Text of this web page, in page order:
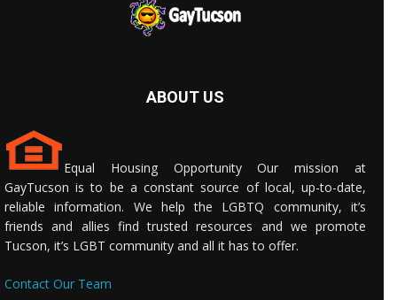
ABOUT US
Equal Housing Opportunity Our mission at
GayTucson is to be a constant source of local, up-to-date,
reliable information. We help the LGBTQ community, it’s
friends and allies find trusted resources and we promote
Tucson, it’s LGBT community and all it has to offer.
Contact Our Team